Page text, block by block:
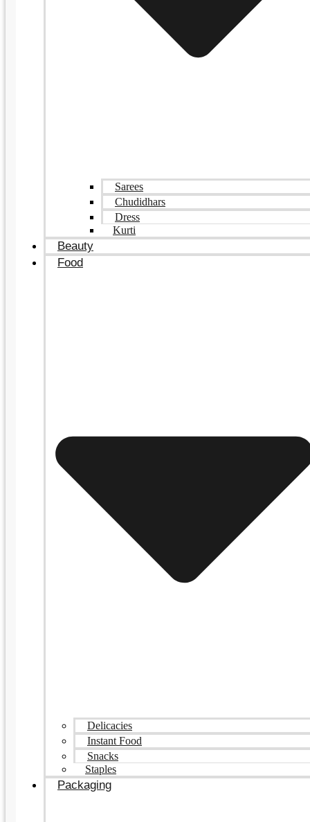
Sarees
Chudidhars
Dress
Kurti
Beauty
Food
Delicacies
Instant Food
Snacks
Staples
Packaging